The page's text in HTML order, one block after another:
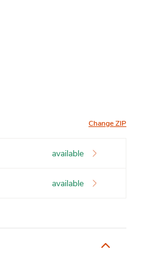
Change ZIP
available
available